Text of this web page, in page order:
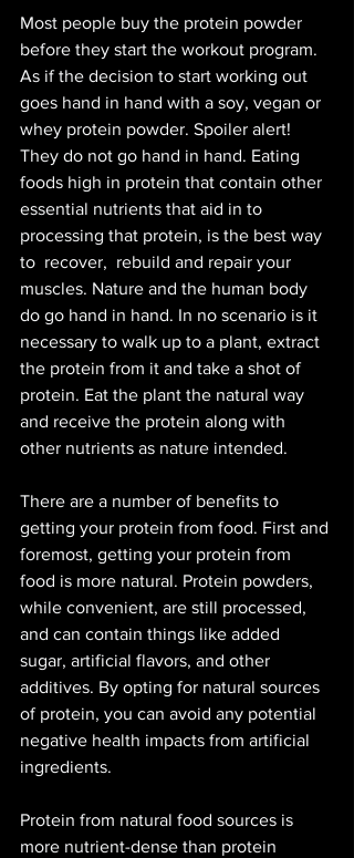
Most people buy the protein powder
before they start the workout program.
As if the decision to start working out
goes hand in hand with a soy, vegan or
whey protein powder. Spoiler alert!
They do not go hand in hand. Eating
foods high in protein that contain other
essential nutrients that aid in to
processing that protein, is the best way
to recover,  rebuild and repair your
muscles. Nature and the human body
do go hand in hand. In no scenario is it
necessary to walk up to a plant, extract
the protein from it and take a shot of
protein. Eat the plant the natural way
and receive the protein along with
other nutrients as nature intended.
There are a number of benefits to
getting your protein from food. First and
foremost, getting your protein from
food is more natural. Protein powders,
while convenient, are still processed,
and can contain things like added
sugar, artificial flavors, and other
additives. By opting for natural sources
of protein, you can avoid any potential
negative health impacts from artificial
ingredients.
Protein from natural food sources is
more nutrient-dense than protein